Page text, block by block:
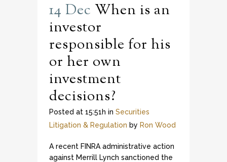
14 Dec When is an
investor
responsible for his
or her own
investment
decisions?
Posted at 15:51h in Securities
Litigation & Regulation by Ron Wood
A recent FINRA administrative action
against Merrill Lynch sanctioned the